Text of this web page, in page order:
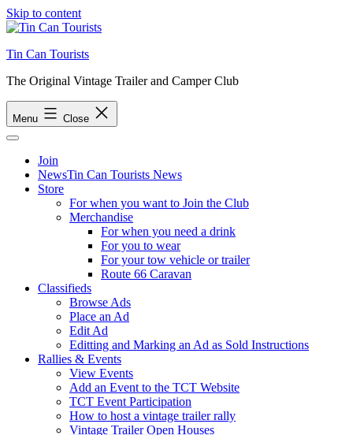
Skip to content
Tin Can Tourists
The Original Vintage Trailer and Camper Club
Menu Close
Join
NewsTin Can Tourists News
Store
For when you want to Join the Club
Merchandise
For when you need a drink
For you to wear
For your tow vehicle or trailer
Route 66 Caravan
Classifieds
Browse Ads
Place an Ad
Edit Ad
Editting and Marking an Ad as Sold Instructions
Rallies & Events
View Events
Add an Event to the TCT Website
TCT Event Participation
How to host a vintage trailer rally
Vintage Trailer Open Houses